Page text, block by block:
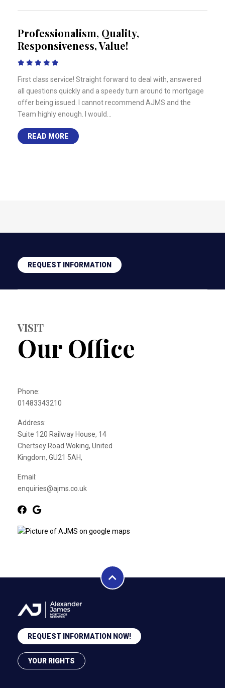
Professionalism, Quality,
Responsiveness, Value!
First class service! Straight forward to deal with, answered
all questions quickly and a speedy turn around to mortgage
offer being issued. I cannot recommend AJMS and the
Team highly enough. I would…
READ MORE
REQUEST INFORMATION
VISIT
Our Office
Phone:
01483343210
Address:
Suite 120 Railway House, 14
Chertsey Road Woking, United
Kingdom, GU21 5AH,
Email:
enquiries@ajms.co.uk
REQUEST INFORMATION NOW!
YOUR RIGHTS